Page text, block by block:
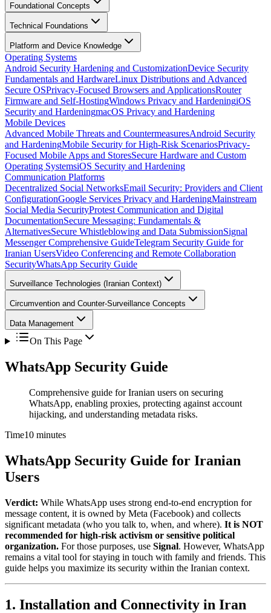
Foundational Concepts
Technical Foundations
Platform and Device Knowledge
Operating Systems
Android Security Hardening and CustomizationDevice Security
Fundamentals and HardwareLinux Distributions and Advanced
Secure OSPrivacy-Focused Browsers and ApplicationsRouter
Firmware and Self-HostingWindows Privacy and HardeningiOS
Security and HardeningmacOS Privacy and Hardening
Mobile Devices
Advanced Mobile Threats and CountermeasuresAndroid Security
and HardeningMobile Security for High-Risk ScenariosPrivacy-
Focused Mobile Apps and StoresSecure Hardware and Custom
Operating SystemsiOS Security and Hardening
Communication Platforms
Decentralized Social NetworksEmail Security: Providers and Client
ConfigurationGoogle Services Privacy and HardeningMainstream
Social Media SecurityProtest Communication and Digital
DocumentationSecure Messaging: Fundamentals &
AlternativesSecure Whistleblowing and Data SubmissionSignal
Messenger Comprehensive GuideTelegram Security Guide for
Iranian UsersVideo Conferencing and Remote Collaboration
SecurityWhatsApp Security Guide
Surveillance Technologies (Iranian Context)
Circumvention and Counter-Surveillance Concepts
Data Management
On This Page
WhatsApp Security Guide
Comprehensive guide for Iranian users on securing
WhatsApp, enabling proxies, protecting against account
hijacking, and understanding metadata risks.
Time10 minutes
WhatsApp Security Guide for Iranian
Users
Verdict: While WhatsApp uses strong end-to-end encryption for
message content, it is owned by Meta (Facebook) and collects
significant metadata (who you talk to, when, and where). It is NOT
recommended for high-risk activism or sensitive political
organization. For those purposes, use Signal. However, WhatsApp
remains a vital tool for staying in touch with family and friends. This
guide helps you maximize its security within the Iranian context.
1. Installation and Connectivity in Iran